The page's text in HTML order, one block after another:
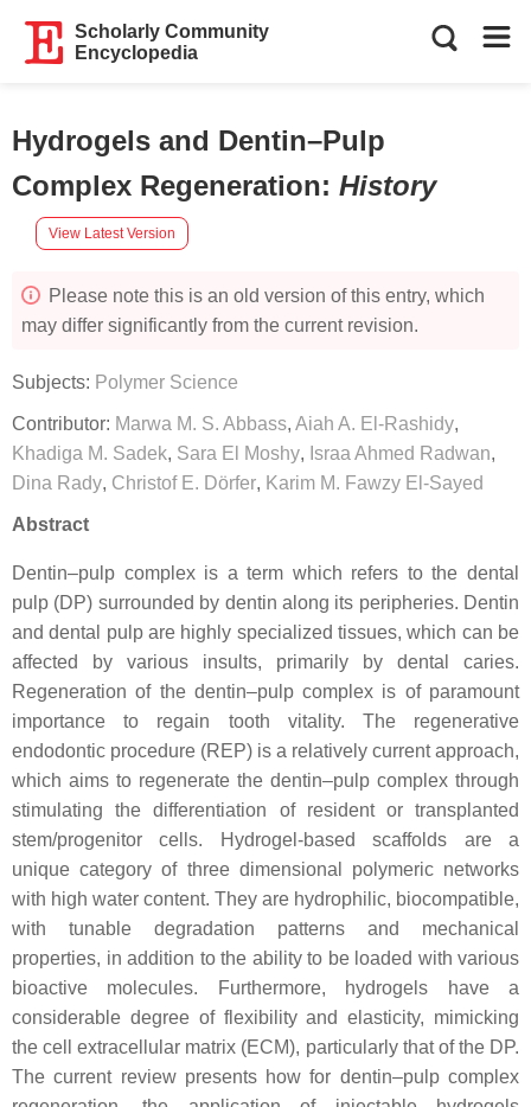
Scholarly Community
Encyclopedia
Hydrogels and Dentin–Pulp
Complex Regeneration: History
View Latest Version
Please note this is an old version of this entry, which
may differ significantly from the current revision.
Subjects: Polymer Science
Contributor: Marwa M. S. Abbass, Aiah A. El-Rashidy,
Khadiga M. Sadek, Sara El Moshy, Israa Ahmed Radwan,
Dina Rady, Christof E. Dörfer, Karim M. Fawzy El-Sayed
Abstract
Dentin–pulp complex is a term which refers to the dental
pulp (DP) surrounded by dentin along its peripheries. Dentin
and dental pulp are highly specialized tissues, which can be
affected by various insults, primarily by dental caries.
Regeneration of the dentin–pulp complex is of paramount
importance to regain tooth vitality. The regenerative
endodontic procedure (REP) is a relatively current approach,
which aims to regenerate the dentin–pulp complex through
stimulating the differentiation of resident or transplanted
stem/progenitor cells. Hydrogel-based scaffolds are a
unique category of three dimensional polymeric networks
with high water content. They are hydrophilic, biocompatible,
with tunable degradation patterns and mechanical
properties, in addition to the ability to be loaded with various
bioactive molecules. Furthermore, hydrogels have a
considerable degree of flexibility and elasticity, mimicking
the cell extracellular matrix (ECM), particularly that of the DP.
The current review presents how for dentin–pulp complex